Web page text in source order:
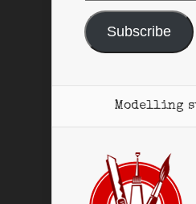
Address
Subscribe
Modelling